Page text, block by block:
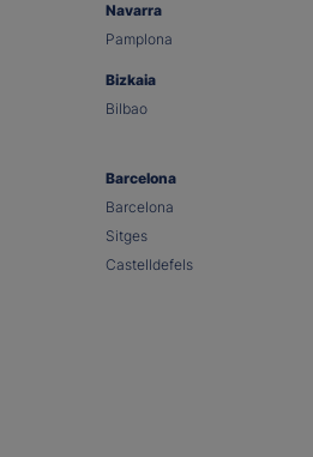
Navarra
Pamplona
Bizkaia
Bilbao
Barcelona
Barcelona
Sitges
Castelldefels